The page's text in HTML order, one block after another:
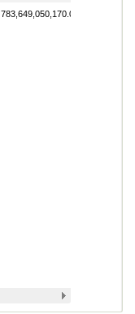
783,649,050,170.00